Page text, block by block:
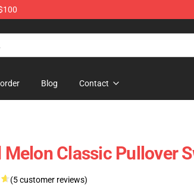
Blog Contact
Melon Classic Pullover
(5 customer reviews)